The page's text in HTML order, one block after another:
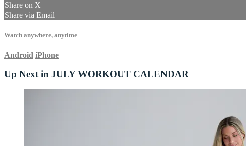
Share on X
Share via Email
Watch anywhere, anytime
Android iPhone
Up Next in JULY WORKOUT CALENDAR